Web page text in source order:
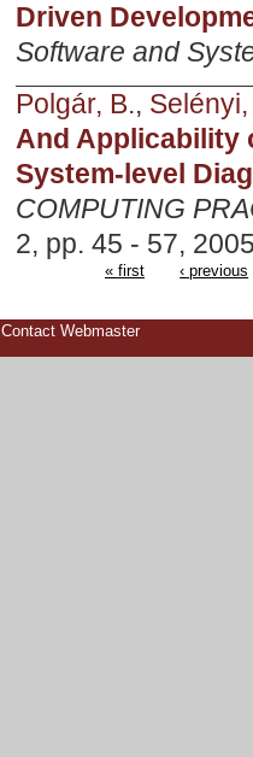
Driven
Software and
Polgár, B., Selényi,
And Applicability
System-level
COMPUTING
2, pp. 45 - 57,
« first ‹ previous
Contact Webmaster